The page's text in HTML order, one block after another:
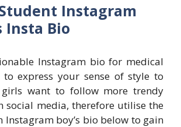
Instagram
Insta Bio
Instagram bio for medical
express your sense of style to
girls want to follow more trendy
social media, therefore utilise the
Instagram boy’s bio below to gain